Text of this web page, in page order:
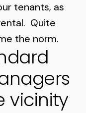
tenants, as
Quite
the norm.
vicinity